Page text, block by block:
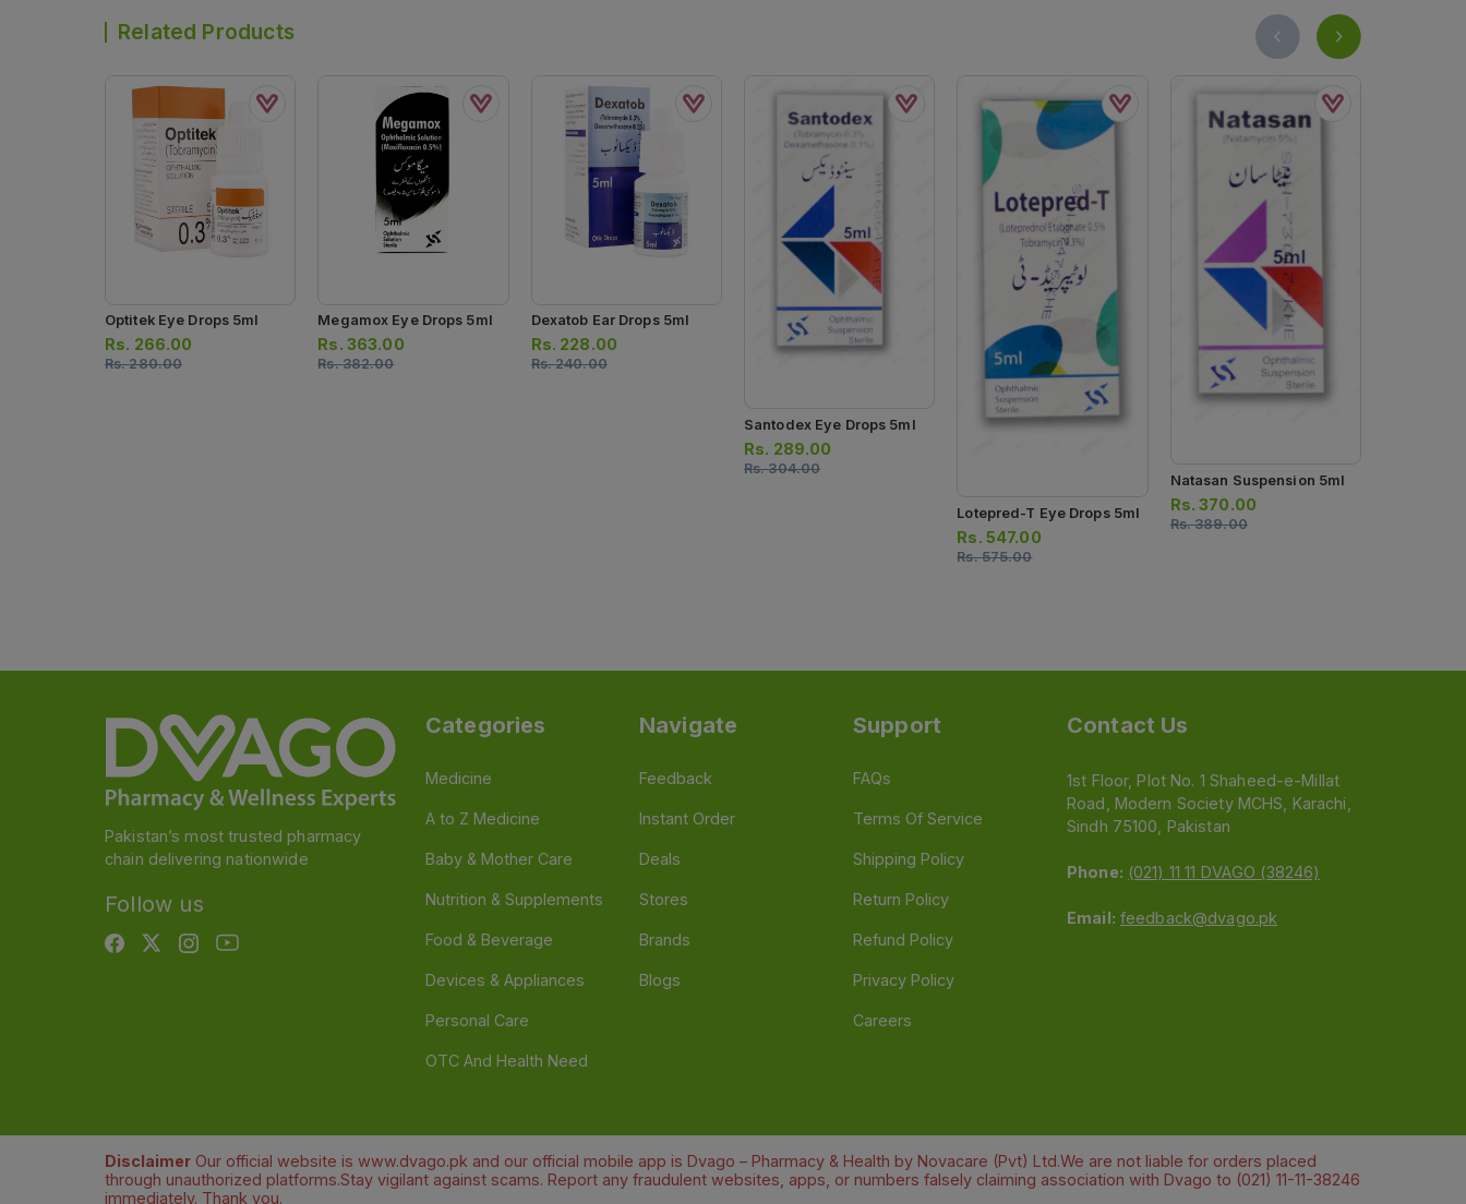
Related Products
Optitek Eye Drops 5ml
Rs. 266.00
Rs.280.00
Megamox Eye Drops 5ml
Rs. 363.00
Rs.382.00
Dexatob Ear Drops 5ml
Rs. 228.00
Rs.240.00
Santodex Eye Drops 5ml
Rs. 289.00
Rs.304.00
Lotepred-T Eye Drops 5ml
Rs. 547.00
Rs.575.00
Natasan Suspension 5ml
Rs.370.00
Rs.389.00
Pakistan’s most trusted pharmacy
chain delivering nationwide
Follow us
Categories
Medicine
A to Z Medicine
Baby & Mother Care
Nutrition & Supplements
Food & Beverage
Devices & Appliances
Personal Care
OTC And Health Need
Navigate
Feedback
Instant Order
Deals
Stores
Brands
Blogs
Support
FAQs
Terms Of Service
Shipping Policy
Return Policy
Refund Policy
Privacy Policy
Careers
Contact Us
1st Floor, Plot No. 1 Shaheed-e-Millat
Road, Modern Society MCHS, Karachi,
Sindh 75100, Pakistan
Phone: (021) 11 11 DVAGO (38246)
Email: feedback@dvago.pk
Disclaimer Our official website is www.dvago.pk and our official mobile app is Dvago – Pharmacy & Health by Novacare (Pvt) Ltd.We are not liable for orders placed
through unauthorized platforms.Stay vigilant against scams. Report any fraudulent websites, apps, or numbers falsely claiming association with Dvago to (021) 11-11-38246
immediately. Thank you.